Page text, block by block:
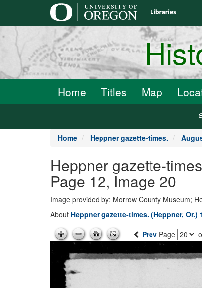
Home Titles Map
Home Heppner gazette-times.
Heppner gazette-
Page 12, Image 20
Image provided by: Morrow County Museum;
About Heppner gazette-times. (Heppner, Or.)
Prev Page